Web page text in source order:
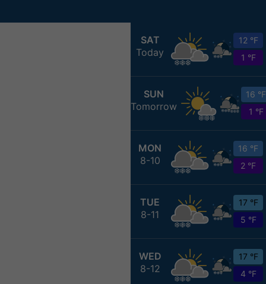
SAT
Today
12 °F
1 °F
SUN
Tomorrow
16 °F
1 °F
MON
8-10
16 °F
2 °F
TUE
8-11
17 °F
5 °F
WED
8-12
17 °F
4 °F